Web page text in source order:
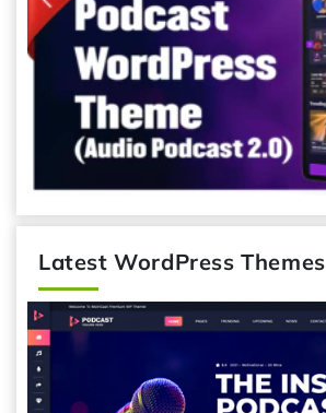
Latest WordPress Themes